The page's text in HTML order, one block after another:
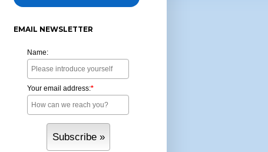
EMAIL NEWSLETTER
Name:
Your email address:*